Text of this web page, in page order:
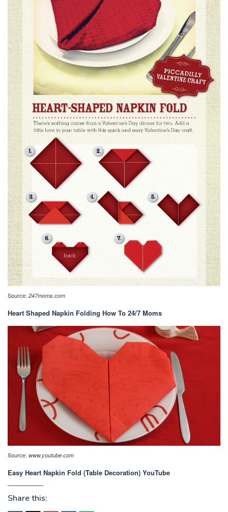
Source: 247moms.com
Heart Shaped Napkin Folding How To 24/7 Moms
Source: www.youtube.com
Easy Heart Napkin Fold (Table Decoration) YouTube
Share this: